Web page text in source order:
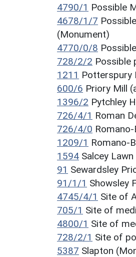
4790/1 Possible
4678/1/7
(Monument)
4770/0/8
728/2/2 Possible
1211 Potterspury
600/6 Priory Mill
1396/2 Pytchley
726/4/1 Roman
726/4/0
1209/1 Romano-
1594 Salcey
91 Sewardsley
91/1/1 Showsley
4745/4/1 Site of
705/1 Site of
4800/1 Site of
728/2/1 Site of
5387 Slapton